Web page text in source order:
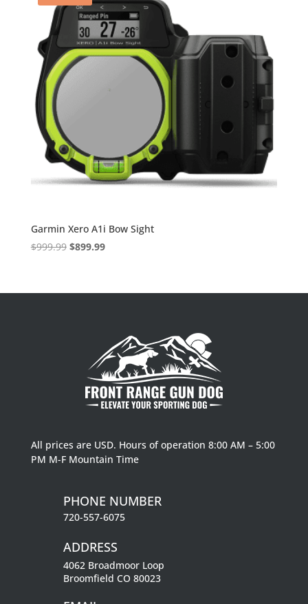
Garmin Xero A1i Bow Sight
$999.99 Original
$999.99.
$899.99Current
$899.99.
All prices are USD. Hours of operation 8:00 AM – 5:00
PM M-F Mountain Time
PHONE NUMBER
720-557-6075
ADDRESS
4062 Broadmoor Loop
Broomfield CO 80023